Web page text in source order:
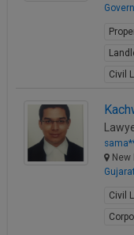
Civil
New
Civil